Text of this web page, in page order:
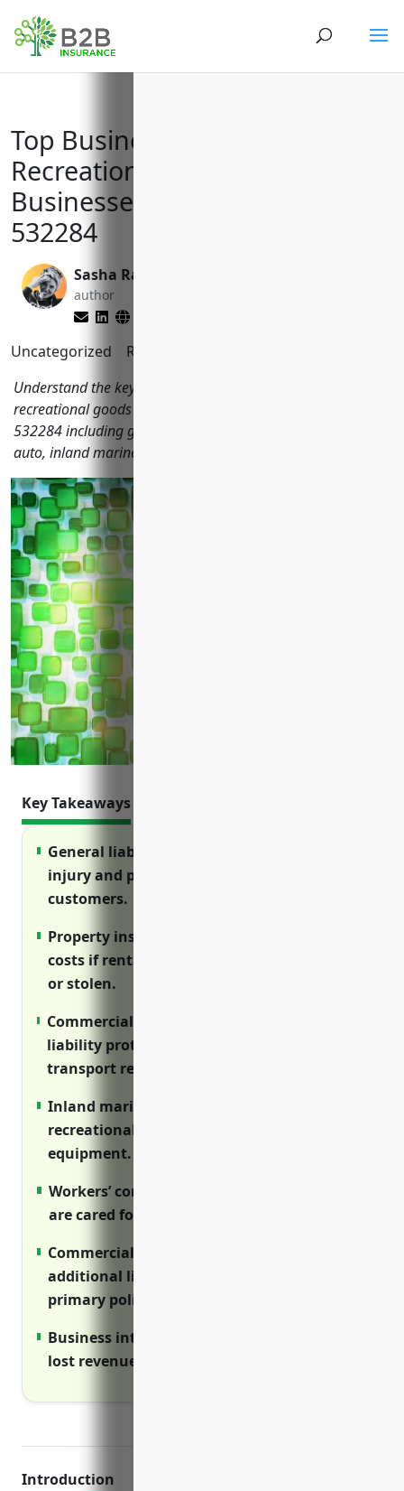
Top Business Insurances for
Recreational Goods Rental
Businesses with NAICS Code
532284
Sasha Rabushka
author
Uncategorized Reading Time:
Understand the key business insurance considerations for
recreational goods rental companies with NAICS code
532284 including general liability, property, commercial
auto, inland marine, workers' compensation and more.
Key Takeaways
General liability insurance protects against
injury and property damage claims from
customers.
Property insurance covers replacement
costs if rental equipment is damaged, lost
or stolen.
Commercial auto insurance provides
liability protection for vehicles used to
transport rental goods and employees.
Inland marine insurance protects boats,
recreational vehicles and other rental
equipment.
Workers’ compensation ensures employees
are cared for if injured on the job.
Commercial umbrella policy provides
additional liability protection above
primary policies.
Business interruption insurance reimburses
lost revenue if operations are disrupted.
Introduction